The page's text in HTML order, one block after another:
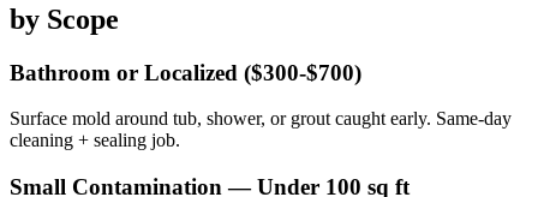
by Scope
Bathroom or Localized ($300-$700)
Surface mold around tub, shower, or grout caught early. Same-day
cleaning + sealing job.
Small Contamination — Under 100 sq ft